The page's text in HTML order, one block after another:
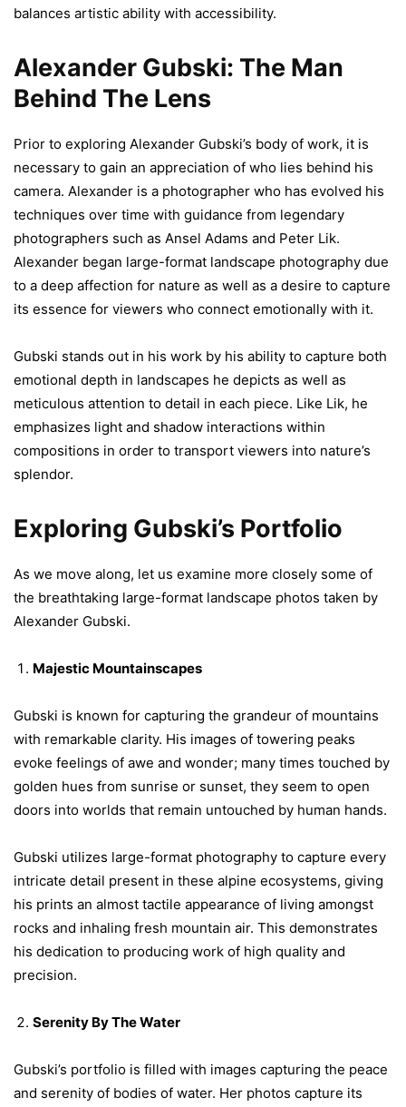
balances artistic ability with accessibility.
Alexander Gubski: The Man
Behind The Lens
Prior to exploring Alexander Gubski’s body of work, it is
necessary to gain an appreciation of who lies behind his
camera. Alexander is a photographer who has evolved his
techniques over time with guidance from legendary
photographers such as Ansel Adams and Peter Lik.
Alexander began large-format landscape photography due
to a deep affection for nature as well as a desire to capture
its essence for viewers who connect emotionally with it.
Gubski stands out in his work by his ability to capture both
emotional depth in landscapes he depicts as well as
meticulous attention to detail in each piece. Like Lik, he
emphasizes light and shadow interactions within
compositions in order to transport viewers into nature’s
splendor.
Exploring Gubski’s Portfolio
As we move along, let us examine more closely some of
the breathtaking large-format landscape photos taken by
Alexander Gubski.
Majestic Mountainscapes
Gubski is known for capturing the grandeur of mountains
with remarkable clarity. His images of towering peaks
evoke feelings of awe and wonder; many times touched by
golden hues from sunrise or sunset, they seem to open
doors into worlds that remain untouched by human hands.
Gubski utilizes large-format photography to capture every
intricate detail present in these alpine ecosystems, giving
his prints an almost tactile appearance of living amongst
rocks and inhaling fresh mountain air. This demonstrates
his dedication to producing work of high quality and
precision.
Serenity By The Water
Gubski’s portfolio is filled with images capturing the peace
and serenity of bodies of water. Her photos capture its